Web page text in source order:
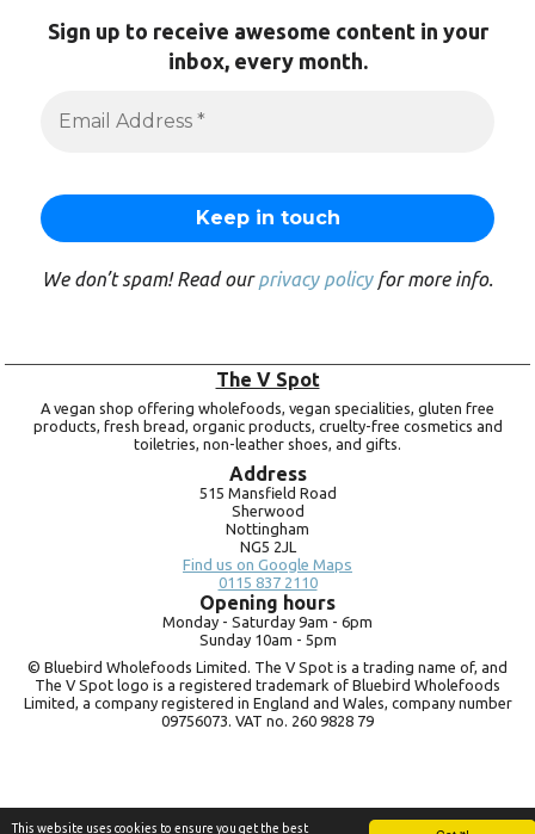
This website uses cookies to ensure you get the best
Sign up to receive awesome content in your
inbox, every month.
We don’t spam! Read ourprivacy policyfor more info.
The V Spot
A vegan shop offering wholefoods, vegan specialities, gluten free
products, fresh bread, organic products, cruelty-free cosmetics and
toiletries, non-leather shoes, and gifts.
Address
515 Mansfield Road
Sherwood
Nottingham
NG5 2JL
Find us on Google Maps
0115 837 2110
Opening hours
Monday - Saturday 9am - 6pm
Sunday 10am - 5pm
© Bluebird Wholefoods Limited. The V Spot is a trading name of, and
The V Spot logo is a registered trademark of Bluebird Wholefoods
Limited, a company registered in England and Wales, company number
09756073. VAT no. 260 9828 79